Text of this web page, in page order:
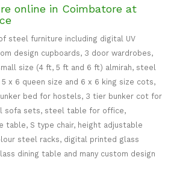
online in Coimbatore at
steel furniture including digital UV
design cupboards, 3 door wardrobes,
size (4 ft, 5 ft and 6 ft) almirah, steel
x 6 queen size and 6 x 6 king size cots,
bed for hostels, 3 tier bunker cot for
sofa sets, steel table for office,
table, S type chair, height adjustable
steel racks, digital printed glass
dining table and many custom design